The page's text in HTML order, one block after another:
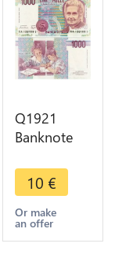
Q1921
Banknote
Lire Maria
Montessori
1990 UNC -
> Make
10 €
Or make
an offer